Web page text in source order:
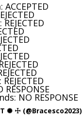
NO RESPONSE
✺ ☩ (@Bracesco2023)